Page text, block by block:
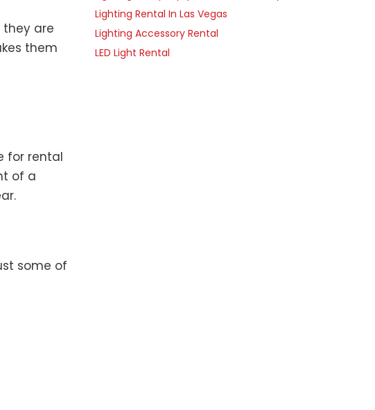
they are
them
for rental
of a
some of
Lighting Rental In Las Vegas
Lighting Accessory Rental
LED Light Rental